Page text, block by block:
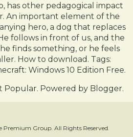
has other pedagogical impact
An important element of the
hero, a dog that replaces
follows in front of us, and the
finds something, or he feels
How to download. Tags:
Windows 10 Edition Free.
Popular. Powered by Blogger.
Group. All Rights Reserved.